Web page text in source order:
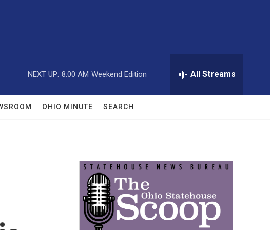
NEXT UP: 8:00 AM Weekend Edition All Streams
OHIO MINUTE SEARCH